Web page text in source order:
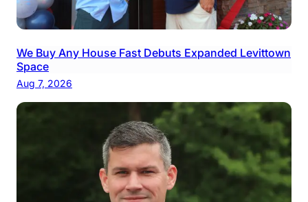
We Buy Any House Fast Debuts Expanded Levittown
Space
Aug 7, 2026